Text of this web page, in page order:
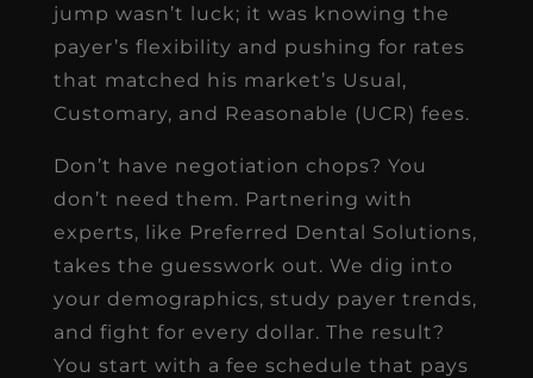
jump wasn’t luck; it was knowing the
payer’s flexibility and pushing for rates
that matched his market’s Usual,
Customary, and Reasonable (UCR) fees.
Don’t have negotiation chops? You
don’t need them. Partnering with
experts, like Preferred Dental Solutions,
takes the guesswork out. We dig into
your demographics, study payer trends,
and fight for every dollar. The result?
You start with a fee schedule that pays